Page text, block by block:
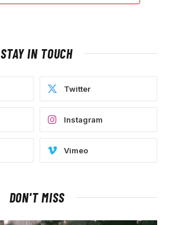
STAY IN TOUCH
Twitter
Instagram
Vimeo
DON'T MISS